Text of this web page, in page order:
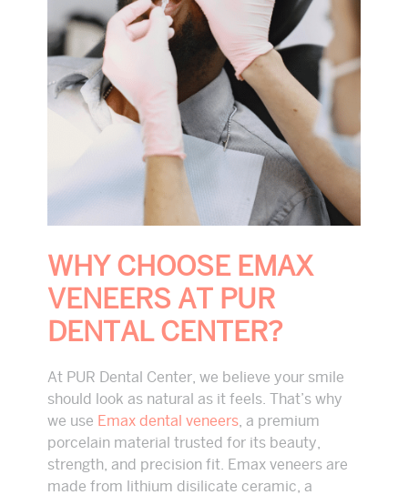
WHY CHOOSE EMAX
VENEERS AT PUR
DENTAL CENTER?
At PUR Dental Center, we believe your smile
should look as natural as it feels. That’s why
we use Emax dental veneers , a premium
porcelain material trusted for its beauty,
strength, and precision fit. Emax veneers are
made from lithium disilicate ceramic, a